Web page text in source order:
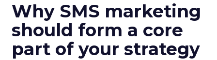
Why SMS marketing
should form a core
part of your strategy